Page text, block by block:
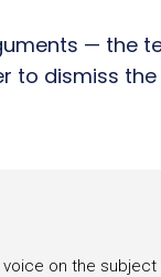
— the
dismiss
on the